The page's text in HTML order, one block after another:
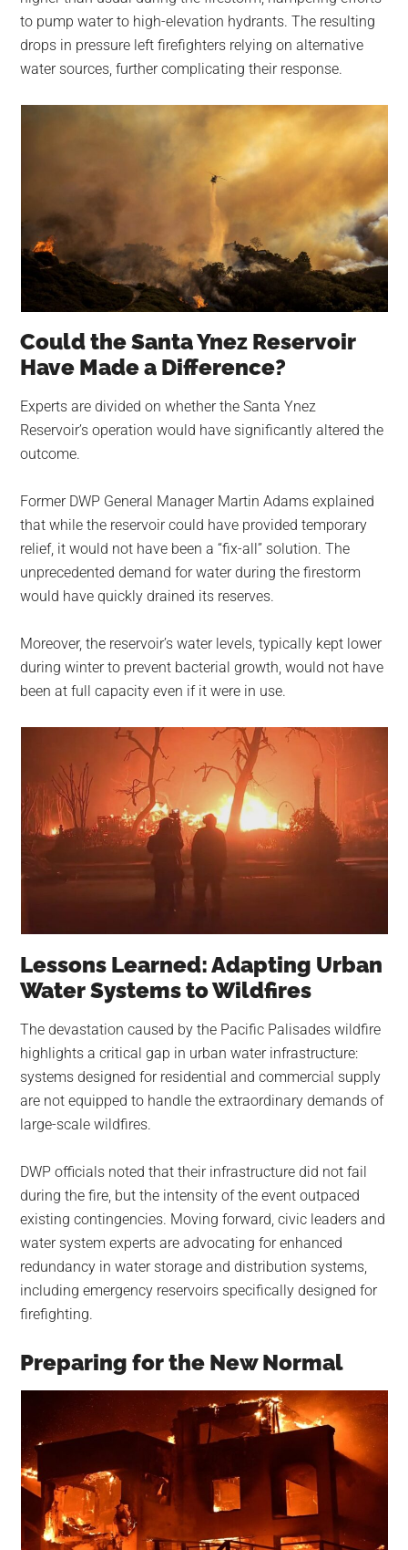
to pump water to high-elevation hydrants. The resulting
drops in pressure left firefighters relying on alternative
water sources, further complicating their response.
Could the Santa Ynez Reservoir
Have Made a Difference?
Experts are divided on whether the Santa Ynez
Reservoir’s operation would have significantly altered the
outcome.
Former DWP General Manager Martin Adams explained
that while the reservoir could have provided temporary
relief, it would not have been a “fix-all” solution. The
unprecedented demand for water during the firestorm
would have quickly drained its reserves.
Moreover, the reservoir’s water levels, typically kept lower
during winter to prevent bacterial growth, would not have
been at full capacity even if it were in use.
Lessons Learned: Adapting Urban
Water Systems to Wildfires
The devastation caused by the Pacific Palisades wildfire
highlights a critical gap in urban water infrastructure:
systems designed for residential and commercial supply
are not equipped to handle the extraordinary demands of
large-scale wildfires.
DWP officials noted that their infrastructure did not fail
during the fire, but the intensity of the event outpaced
existing contingencies. Moving forward, civic leaders and
water system experts are advocating for enhanced
redundancy in water storage and distribution systems,
including emergency reservoirs specifically designed for
firefighting.
Preparing for the New Normal